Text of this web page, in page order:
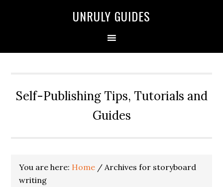
UNRULY GUIDES
Self-Publishing Tips, Tutorials and
Guides
You are here: Home / Archives for storyboard
writing